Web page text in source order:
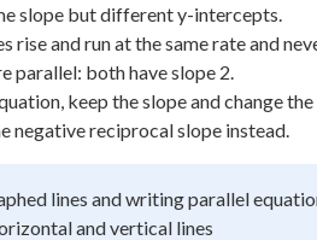
slope but different y-intercepts.
rise and run at the same rate and
parallel: both have slope 2.
keep the slope and change
negative reciprocal slope instead.
lines and writing parallel
and vertical lines